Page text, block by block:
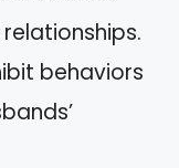
behaviors